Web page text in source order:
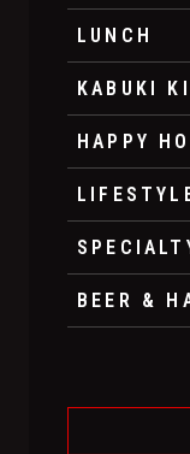
LUNCH
KABUKI
HAPPY
BEER &